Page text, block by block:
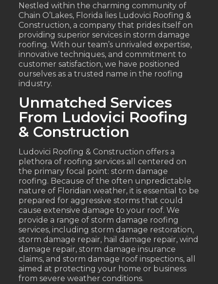
Nestled within the charming community of
Chain O’Lakes, Florida lies Ludovici Roofing &
Construction, a company that prides itself on
providing superior services in storm damage
roofing. With our team’s unrivaled expertise,
innovative techniques, and commitment to
customer satisfaction, we have positioned
ourselves as a trusted name in the roofing
industry.
Unmatched Services
From Ludovici Roofing
& Construction
Ludovici Roofing & Construction offers a
plethora of roofing services all centered on
the primary focal point: storm damage
roofing. Because of the often unpredictable
nature of Floridian weather, it is essential to be
prepared for aggressive storms that could
cause extensive damage to your roof. We
provide a range of storm damage roofing
services, including storm damage restoration,
storm damage repair, hail damage repair, wind
damage repair, storm damage insurance
claims, and storm damage roof inspections, all
aimed at protecting your home or business
from severe weather conditions.